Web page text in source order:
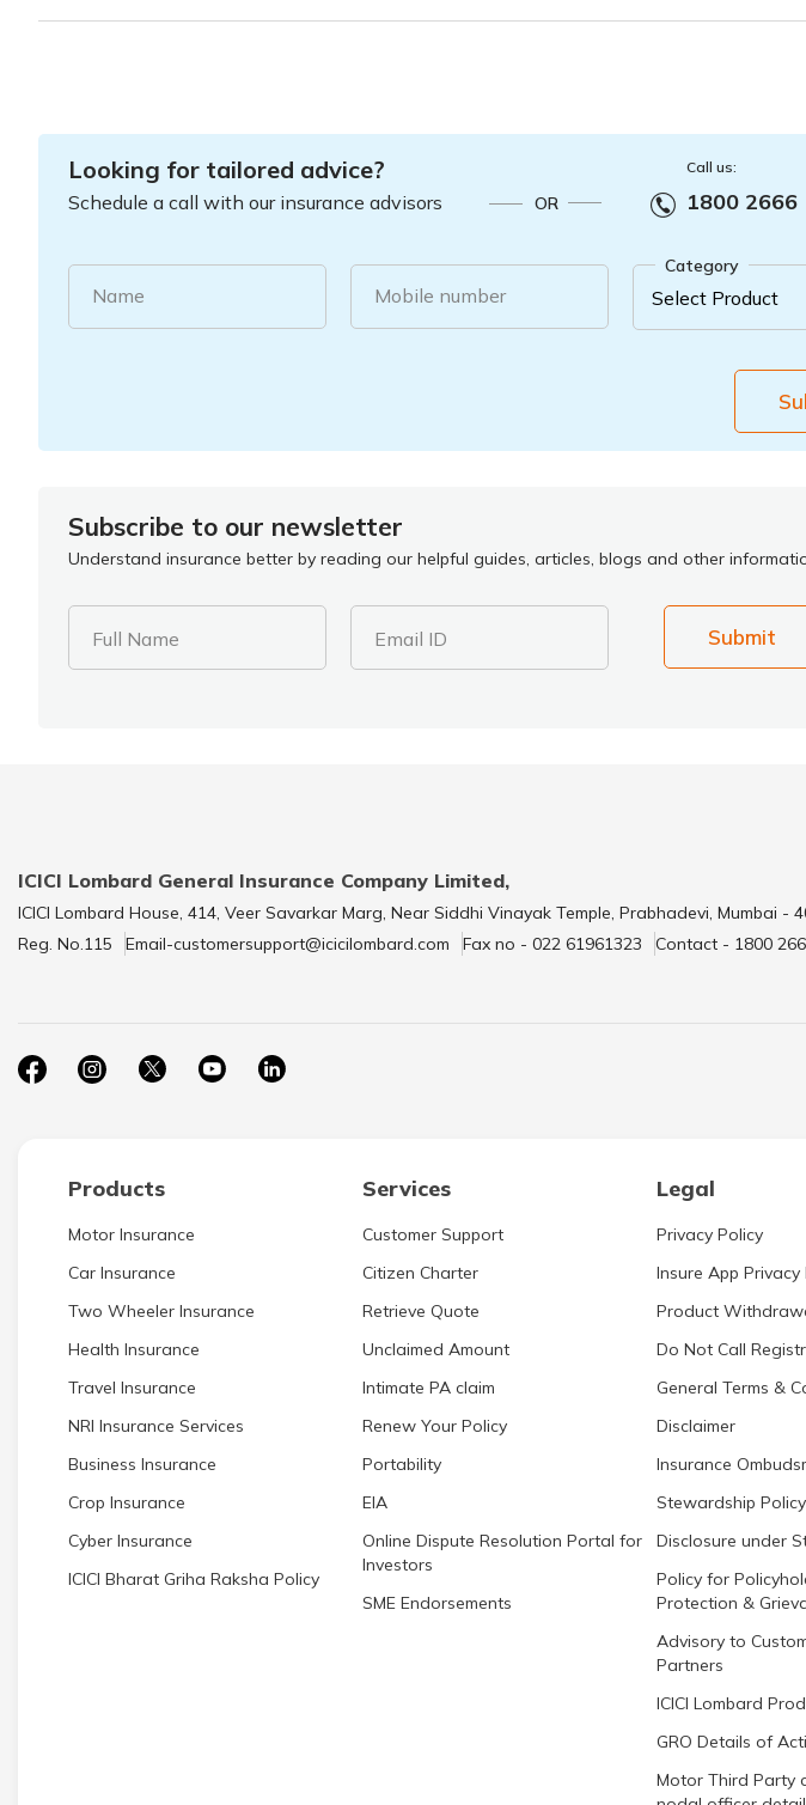
Looking for tailored advice?
Schedule a call with our insurance advisors OR
Call us:
1800 2666
Name Mobile number
Category
Subscribe to our newsletter
Understand insurance better by reading our helpful guides, articles, blogs and other
Full Name Email ID Submit
ICICI Lombard General Insurance Company Limited,
ICICI Lombard House, 414, Veer Savarkar Marg, Near Siddhi Vinayak Temple, Prabhadevi, Mumbai -
Reg. No.115
Email-customersupport@icicilombard.com Fax no - 022 61961323 Contact - 1800
Products Services Legal
Motor Insurance
Car Insurance
Two Wheeler Insurance
Health Insurance
Travel Insurance
NRI Insurance Services
Business Insurance
Crop Insurance
Cyber Insurance
ICICI Bharat Griha Raksha Policy
Customer Support
Citizen Charter
Retrieve Quote
Unclaimed Amount
Intimate PA claim
Renew Your Policy
Portability
EIA
Online Dispute Resolution Portal for
Investors
SME Endorsements
Privacy Policy
Insure App Privacy
Product
Do Not Call
General Terms &
Disclaimer
Insurance
Stewardship Policy
Disclosure under
Policy for
Protection &
Advisory to
Partners
ICICI Lombard
GRO Details of
Motor Third Party